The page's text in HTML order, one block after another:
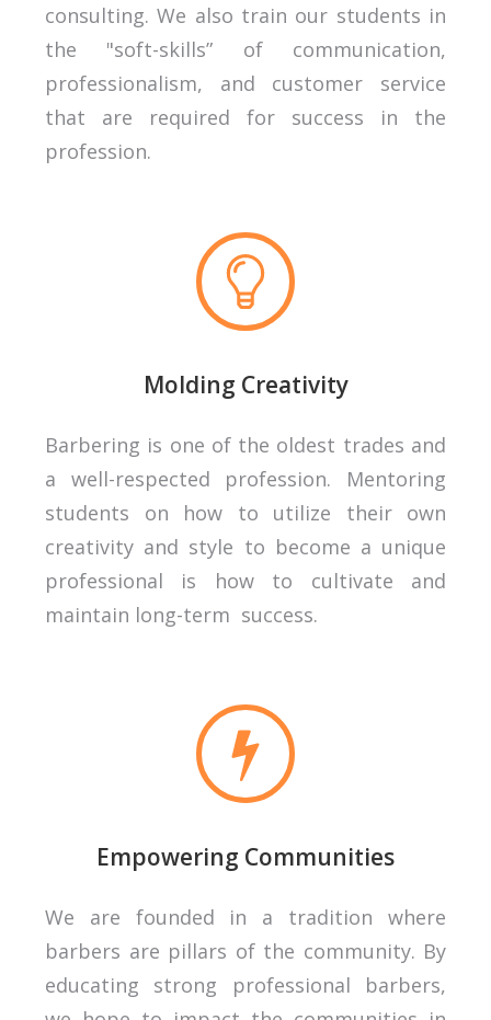
consulting. We also train our students in
the "soft-skills” of communication,
professionalism, and customer service
that are required for success in the
profession.
Molding Creativity
Barbering is one of the oldest trades and
a well-respected profession. Mentoring
students on how to utilize their own
creativity and style to become a unique
professional is how to cultivate and
maintain long-term success.
Empowering Communities
We are founded in a tradition where
barbers are pillars of the community. By
educating strong professional barbers,